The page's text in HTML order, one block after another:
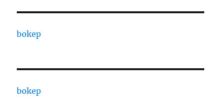
bokep
bokep